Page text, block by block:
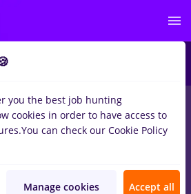
No experience inConstruction /
you the best job hunting
cookies in order to have access to
You can check our Cookie Policy
Manage cookies Accept all